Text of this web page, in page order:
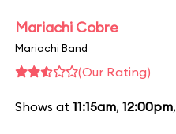
Mariachi Cobre
Mariachi Band
(Our Rating)
Shows at 11:15am, 12:00pm,